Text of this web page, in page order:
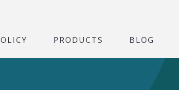
PRODUCTS BLOG